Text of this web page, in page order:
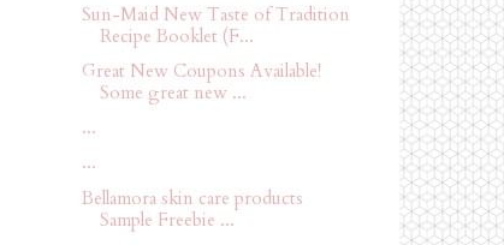
Sun-Maid New Taste of Tradition
Recipe Booklet (F...
Great New Coupons Available!
Some great new ...
...
...
Bellamora skin care products
Sample Freebie ...